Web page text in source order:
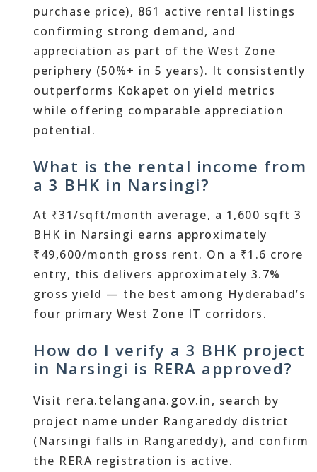
purchase price), 861 active rental listings
confirming strong demand, and
appreciation as part of the West Zone
periphery (50%+ in 5 years). It consistently
outperforms Kokapet on yield metrics
while offering comparable appreciation
potential.
What is the rental income from
a 3 BHK in Narsingi?
At ₹31/sqft/month average, a 1,600 sqft 3
BHK in Narsingi earns approximately
₹49,600/month gross rent. On a ₹1.6 crore
entry, this delivers approximately 3.7%
gross yield — the best among Hyderabad’s
four primary West Zone IT corridors.
How do I verify a 3 BHK project
in Narsingi is RERA approved?
Visit rera.telangana.gov.in, search by
project name under Rangareddy district
(Narsingi falls in Rangareddy), and confirm
the RERA registration is active.